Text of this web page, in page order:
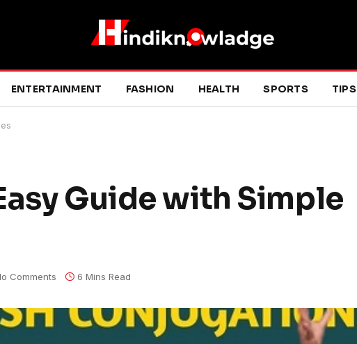
ENTERTAINMENT FASHION HEALTH SPORTS TIPS
Guide with Simple
Comments 6 Mins Read